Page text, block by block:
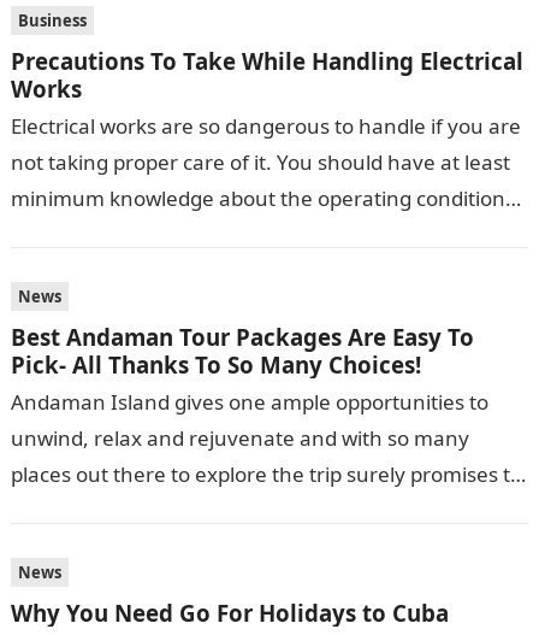
Business
Precautions To Take While Handling Electrical
Works
Electrical works are so dangerous to handle if you are
not taking proper care of it. You should have at least
minimum knowledge about the operating conditions
News
Best Andaman Tour Packages Are Easy To
Pick- All Thanks To So Many Choices!
Andaman Island gives one ample opportunities to
unwind, relax and rejuvenate and with so many
places out there to explore the trip surely promises to
News
Why You Need Go For Holidays to Cuba